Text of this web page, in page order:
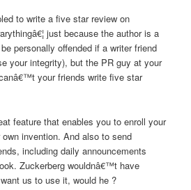
to write a five star review on
just because the author is a
personally offended if a writer friend
your integrity), but the PR guy at your
your friends write five star
feature that enables you to enroll your
invention. And also to send
including daily announcements
Zuckerberg wouldnâ€™t have
us to use it, would he ?